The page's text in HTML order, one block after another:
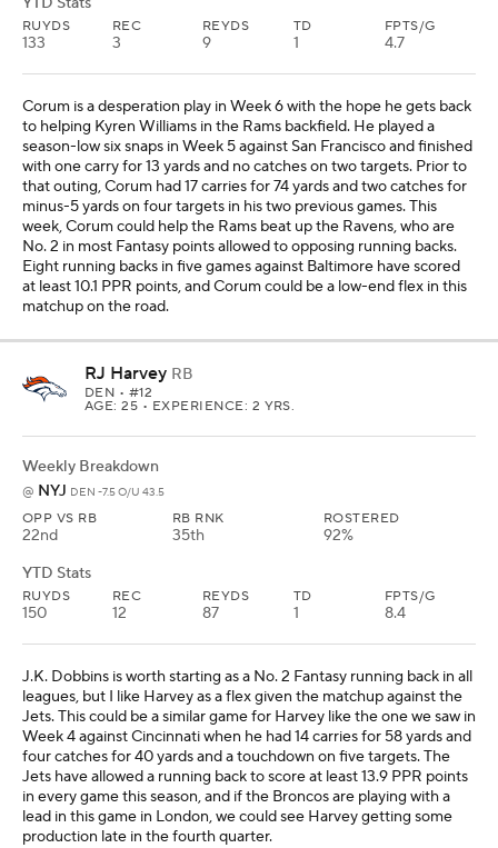
RUYDS
133
REC
3
REYDS
9
TD
1
FPTS/G
4.7
Corum is a desperation play in Week 6 with the hope he gets back
to helping Kyren Williams in the Rams backfield. He played a
season-low six snaps in Week 5 against San Francisco and finished
with one carry for 13 yards and no catches on two targets. Prior to
that outing, Corum had 17 carries for 74 yards and two catches for
minus-5 yards on four targets in his two previous games. This
week, Corum could help the Rams beat up the Ravens, who are
No. 2 in most Fantasy points allowed to opposing running backs.
Eight running backs in five games against Baltimore have scored
at least 10.1 PPR points, and Corum could be a low-end flex in this
matchup on the road.
RJ Harvey RB
DEN • #12
AGE: 25 • EXPERIENCE: 2 YRS.
Weekly Breakdown
@ NYJ DEN -7.5 O/U 43.5
OPP VS RB
22nd
RB RNK
35th
ROSTERED
92%
YTD Stats
RUYDS
150
REC
12
REYDS
87
TD
1
FPTS/G
8.4
J.K. Dobbins is worth starting as a No. 2 Fantasy running back in all
leagues, but I like Harvey as a flex given the matchup against the
Jets. This could be a similar game for Harvey like the one we saw in
Week 4 against Cincinnati when he had 14 carries for 58 yards and
four catches for 40 yards and a touchdown on five targets. The
Jets have allowed a running back to score at least 13.9 PPR points
in every game this season, and if the Broncos are playing with a
lead in this game in London, we could see Harvey getting some
production late in the fourth quarter.